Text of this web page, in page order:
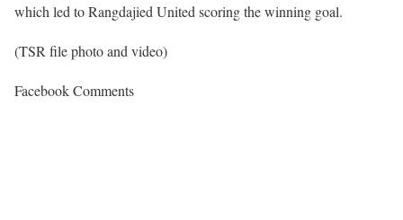
which led to Rangdajied United scoring the winning goal.
(TSR file photo and video)
Facebook Comments